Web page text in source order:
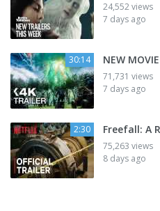
24,552 views
7 days ago
30:14 NEW
71,731 views
7 days ago
2:30 Freefall: A
75,263 views
8 days ago